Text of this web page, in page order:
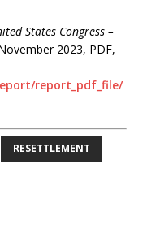
States Congress –
2023, PDF,
report_pdf_file/
RESETTLEMENT